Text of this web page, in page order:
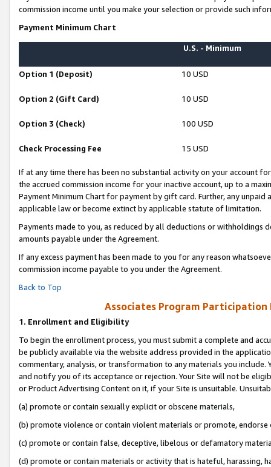
commission income until you make your selection or provide such
Payment Minimum Chart
U.S. - Minimum
Option 1 (Deposit) 10 USD
Option 2 (Gift Card) 10 USD
Option 3 (Check) 100 USD
Check Processing Fee 15 USD
If at any time there has been no substantial activity on your account
the accrued commission income for your inactive account, up to a
Payment Minimum Chart for payment by gift card. Further, any
applicable law or become extinct by applicable statute of limitation.
Payments made to you, as reduced by all deductions or
amounts payable under the Agreement.
If any excess payment has been made to you for any reason
commission income payable to you under the Agreement.
Back to Top
Associates Program Participation
1. Enrollment and Eligibility
To begin the enrollment process, you must submit a complete and
be publicly available via the website address provided in the
commentary, analysis, or transformation to any materials you
and notify you of its acceptance or rejection. Your Site will not be
or Product Advertising Content on it, if your Site is unsuitable.
(a) promote or contain sexually explicit or obscene materials,
(b) promote violence or contain violent materials or promote,
(c) promote or contain false, deceptive, libelous or defamatory
(d) promote or contain materials or activity that is hateful, harassing,